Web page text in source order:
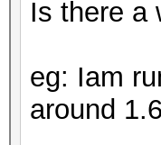
Is there a
eg: Iam
around